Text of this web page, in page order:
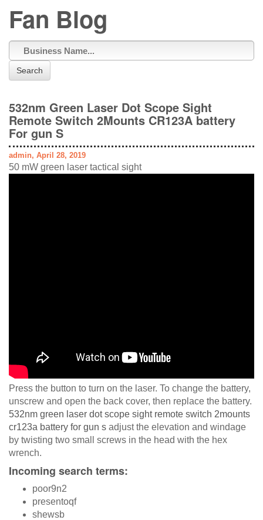
Fan Blog
Search
532nm Green Laser Dot Scope Sight
Remote Switch 2Mounts CR123A battery
For gun S
admin, April 28, 2019
50 mW green laser tactical sight
Press the button to turn on the laser. To change the battery,
unscrew and open the back cover, then replace the battery.
532nm green laser dot scope sight remote switch 2mounts
cr123a battery for gun s adjust the elevation and windage
by twisting two small screws in the head with the hex
wrench.
Incoming search terms:
poor9n2
presentoqf
shewsb